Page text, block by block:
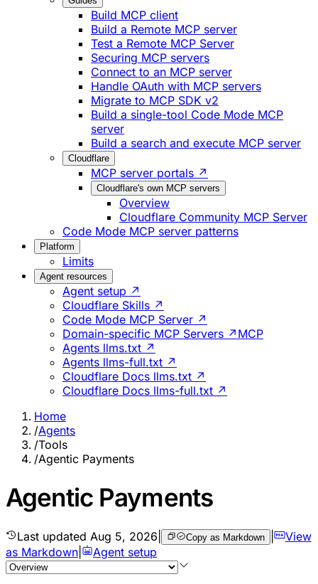
Build MCP client
Build a Remote MCP server
Test a Remote MCP Server
Securing MCP servers
Connect to an MCP server
Handle OAuth with MCP servers
Migrate to MCP SDK v2
Build a single-tool Code Mode MCP
server
Build a search and execute MCP server
Cloudflare
MCP server portals ↗
Cloudflare's own MCP servers
Overview
Cloudflare Community MCP Server
Code Mode MCP server patterns
Platform
Limits
Agent resources
Agent setup ↗
Cloudflare Skills ↗
Code Mode MCP Server ↗
Domain-specific MCP Servers ↗ MCP
Agents llms.txt ↗
Agents llms-full.txt ↗
Cloudflare Docs llms.txt ↗
Cloudflare Docs llms-full.txt ↗
Home
/Agents
/Tools
/Agentic Payments
Agentic Payments
Last updated Aug 5, 2026 Copy as Markdown |
View
as Markdown
Agent setup